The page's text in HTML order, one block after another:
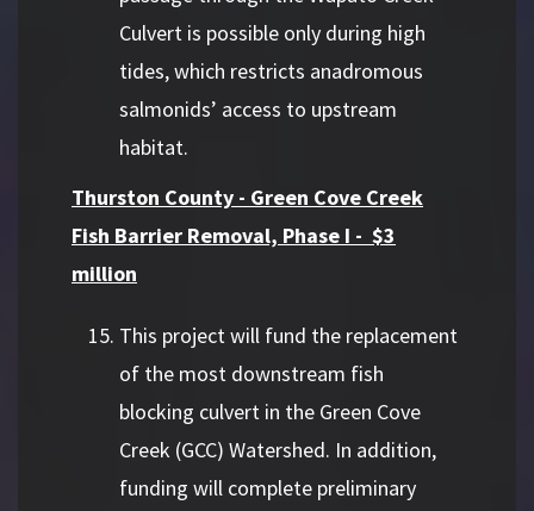
Culvert is possible only during high
tides, which restricts anadromous
salmonids’ access to upstream
habitat.
Thurston County - Green Cove Creek
Fish Barrier Removal, Phase I - $3
million
This project will fund the replacement
of the most downstream fish
blocking culvert in the Green Cove
Creek (GCC) Watershed. In addition,
funding will complete preliminary